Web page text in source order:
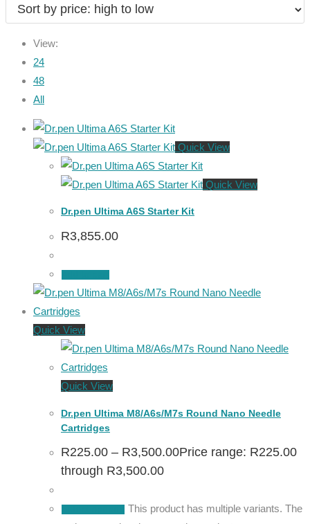
View:
24
48
All
Quick View
Quick View
Dr.pen Ultima A6S Starter Kit
R3,855.00
Quick View
Quick View
Dr.pen Ultima M8/A6s/M7s Round Nano Needle
Cartridges
R225.00 – R3,500.00Price range: R225.00
through R3,500.00
This product has multiple variants. The